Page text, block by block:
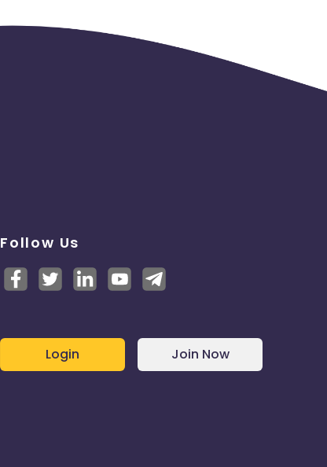
Follow Us
Login Join Now